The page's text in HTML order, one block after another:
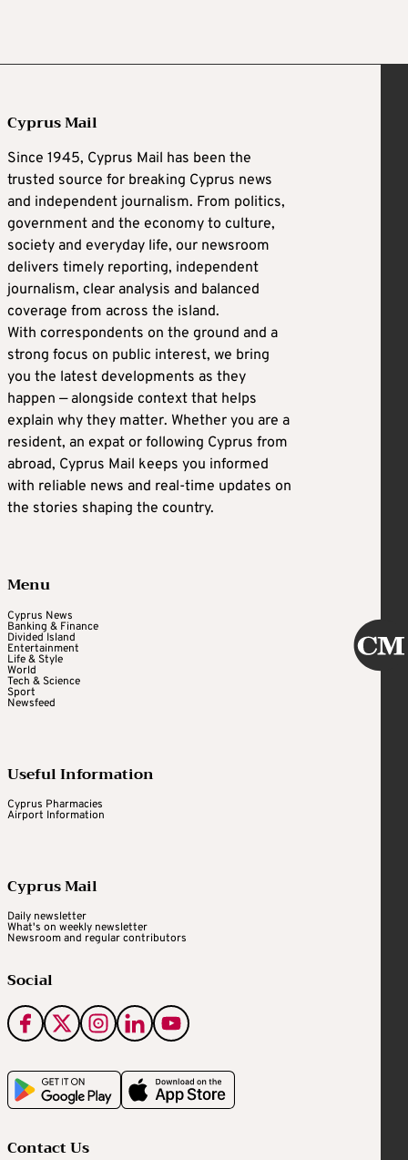
Cyprus Mail
Since 1945, Cyprus Mail has been the
trusted source for breaking Cyprus news
and independent journalism. From politics,
government and the economy to culture,
society and everyday life, our newsroom
delivers timely reporting, independent
journalism, clear analysis and balanced
coverage from across the island.
With correspondents on the ground and a
strong focus on public interest, we bring
you the latest developments as they
happen — alongside context that helps
explain why they matter. Whether you are a
resident, an expat or following Cyprus from
abroad, Cyprus Mail keeps you informed
with reliable news and real-time updates on
the stories shaping the country.
Menu
Cyprus News
Banking & Finance
Divided Island
Entertainment
Life & Style
World
Tech & Science
Sport
Newsfeed
Useful Information
Cyprus Pharmacies
Airport Information
Cyprus Mail
Daily newsletter
What's on weekly newsletter
Newsroom and regular contributors
Social
Contact Us